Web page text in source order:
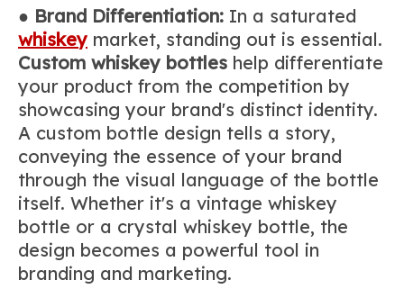
● Brand Differentiation: In a saturated
whiskey market, standing out is essential.
Custom whiskey bottles help differentiate
your product from the competition by
showcasing your brand's distinct identity.
A custom bottle design tells a story,
conveying the essence of your brand
through the visual language of the bottle
itself. Whether it's a vintage whiskey
bottle or a crystal whiskey bottle, the
design becomes a powerful tool in
branding and marketing.